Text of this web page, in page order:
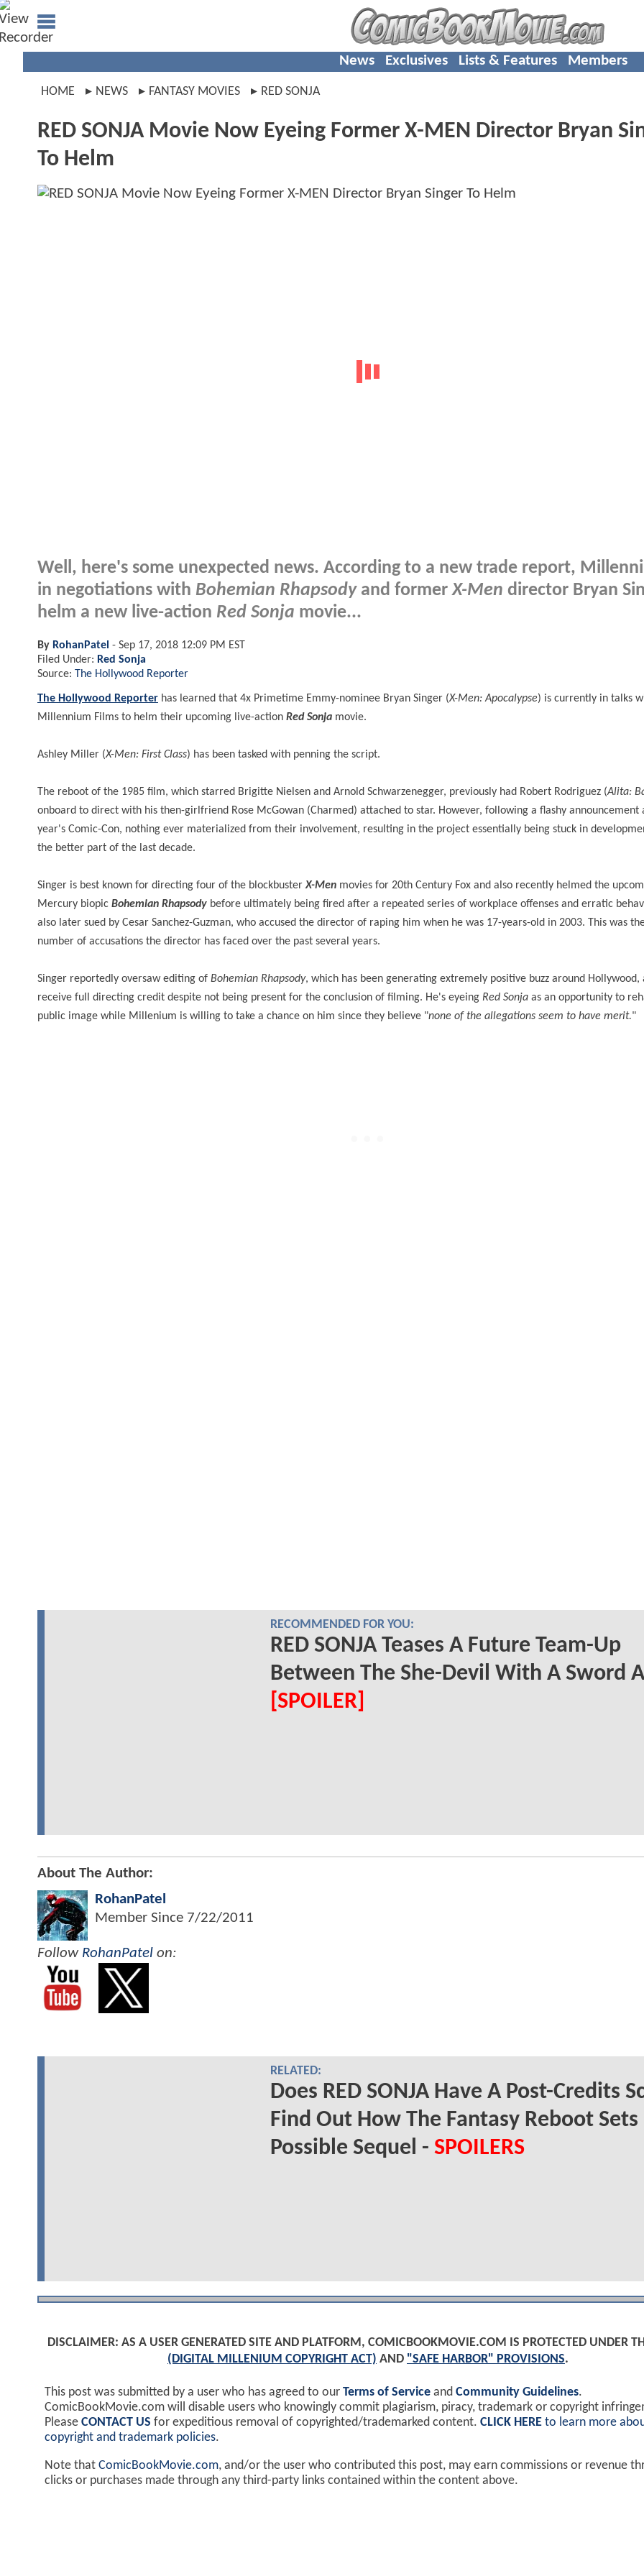
News Exclusives Lists & Features Members
HOME NEWS FANTASY MOVIES RED SONJA
RED SONJA Movie Now Eyeing Former X-MEN Director Bryan
To Helm
Well, here's some unexpected news. According to a new trade report,
in negotiations with Bohemian Rhapsodyand formerX-Men director Bryan
helm a new live-action Red Sonja movie...
By RohanPatel - Sep 17, 2018 12:09 PM EST
Filed Under: Red Sonja
Source: The Hollywood Reporter
The Hollywood Reporter has learned that 4x Primetime Emmy-nominee Bryan Singer (X-Men: Apocalypse) is currently in talks
Millennium Films to helm their upcoming live-action Red Sonja movie.
Ashley Miller (X-Men: First Class) has been tasked with penning the script.
The reboot of the 1985 film, which starred Brigitte Nielsen and Arnold Schwarzenegger, previously had Robert Rodriguez (Alita:
onboard to direct with his then-girlfriend Rose McGowan (Charmed) attached to star. However, following a flashy announcement
year's Comic-Con, nothing ever materialized from their involvement, resulting in the project essentially being stuck in
the better part of the last decade.
Singer is best known for directing four of the blockbusterX-Men movies for 20th Century Fox and also recently helmed the
Mercury biopic Bohemian Rhapsody before ultimately being fired after a repeated series of workplace offenses and erratic
also later sued by Cesar Sanchez-Guzman, who accused the director of raping him when he was 17-years-old in 2003. This was
number of accusations the director has faced over the past several years.
Singer reportedly oversaw editing of Bohemian Rhapsody, which has been generating extremely positive buzz around Hollywood,
receive full directing credit despite not being present for the conclusion of filming. He's eyeing Red Sonja as an opportunity to
public image while Millenium is willing to take a chance on him since they believe "none of the allegations seem to have merit."
RECOMMENDED FOR YOU:
RED SONJA Teases A Future Team-Up
Between The She-Devil With A Sword
[SPOILER]
About The Author:
RohanPatel
Member Since 7/22/2011
Follow RohanPatel on:
RELATED:
Does RED SONJA Have A Post-Credits
Find Out How The Fantasy Reboot Sets
Possible Sequel - SPOILERS
DISCLAIMER: AS A USER GENERATED SITE AND PLATFORM, COMICBOOKMOVIE.COM IS PROTECTED UNDER
(DIGITAL MILLENIUM COPYRIGHT ACT) AND "SAFE HARBOR" PROVISIONS.
This post was submitted by a user who has agreed to our Terms of Service and Community Guidelines.
ComicBookMovie.com will disable users who knowingly commit plagiarism, piracy, trademark or copyright
Please CONTACT US for expeditious removal of copyrighted/trademarked content. CLICK HERE to learn more
copyright and trademark policies.
Note that ComicBookMovie.com, and/or the user who contributed this post, may earn commissions or revenue
clicks or purchases made through any third-party links contained within the content above.